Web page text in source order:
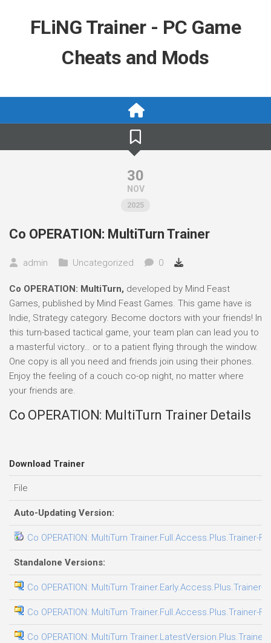
FLiNG Trainer - PC Game
Cheats and Mods
30
NOV
2025
Co OPERATION: MultiTurn Trainer
admin Uncategorized 0
Co OPERATION: MultiTurn, developed by Mind Feast
Games, published by Mind Feast Games. This game have is
Indie, Strategy category. Become doctors with your friends! In
this turn-based tactical game, your team plan can lead you to
a masterful victory… or to a patient flying through the window.
One copy is all you need and friends join using their phones.
Enjoy the feeling of a couch co-op night, no matter where
your friends are.
Co OPERATION: MultiTurn Trainer Details
Download Trainer
File
Auto-Updating Version:
Co OPERATION: MultiTurn Trainer.Full.Access.Plus.Trainer-
Standalone Versions:
Co OPERATION: MultiTurn Trainer.Early.Access.Plus.Trainer-
Co OPERATION: MultiTurn Trainer.Full.Access.Plus.Trainer-
Co OPERATION: MultiTurn Trainer.LatestVersion.Plus.Trainer-